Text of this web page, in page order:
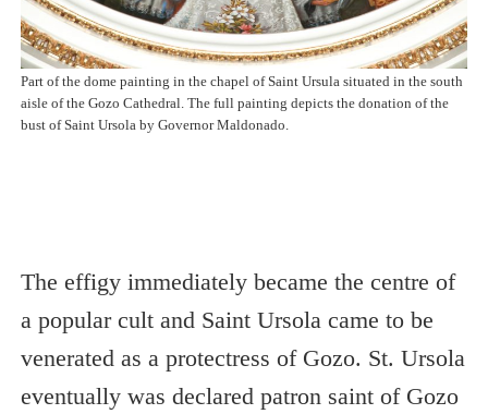
Part of the dome painting in the chapel of Saint Ursula situated in the south
aisle of the Gozo Cathedral. The full painting depicts the donation of the
bust of Saint Ursola by Governor Maldonado.
The effigy immediately became the centre of
a popular cult and Saint Ursola came to be
venerated as a protectress of Gozo. St. Ursola
eventually was declared patron saint of Gozo